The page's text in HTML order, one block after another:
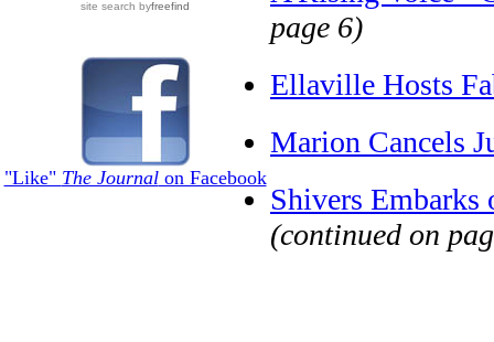
site search byfreefind
"Like" The Journalon Facebook
page 6)
Ellaville Hosts
Marion Cancels
Shivers
(continued on